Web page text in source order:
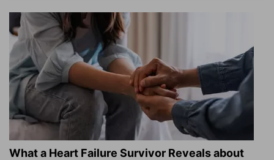
What a Heart Failure Survivor Reveals about